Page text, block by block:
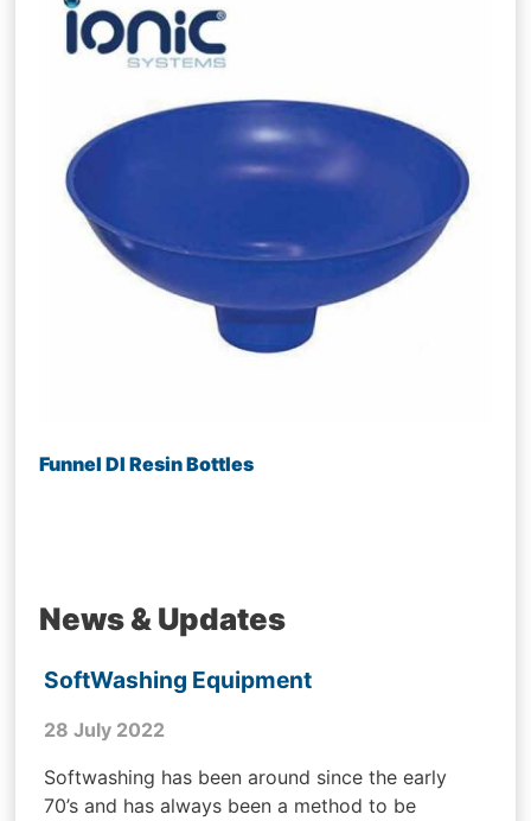
Funnel DI Resin Bottles
News & Updates
SoftWashing Equipment
28 July 2022
Softwashing has been around since the early
70’s and has always been a method to be